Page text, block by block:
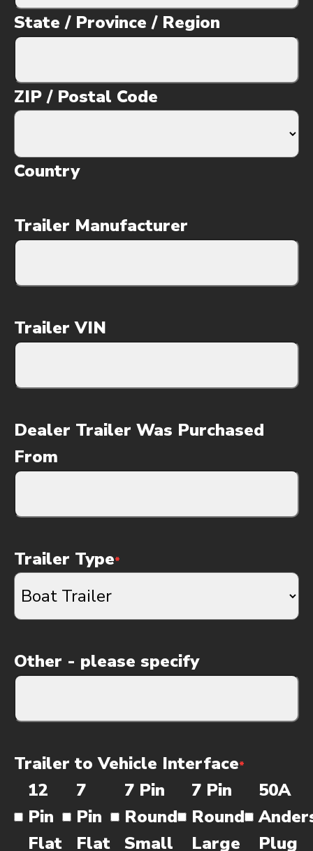
State / Province / Region
ZIP / Postal Code
Country
Trailer Manufacturer
Trailer VIN
Dealer Trailer Was Purchased
From
Trailer Type*
Other - please specify
Trailer to Vehicle Interface*
12
Pin
Flat
7
Pin
Flat
7 Pin
Round
Small
7 Pin
Round
Large
50A
Plug